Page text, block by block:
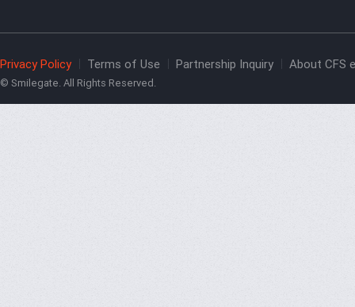
Privacy Policy Terms of Use Partnership Inquiry About CFS
© Smilegate. All Rights Reserved.